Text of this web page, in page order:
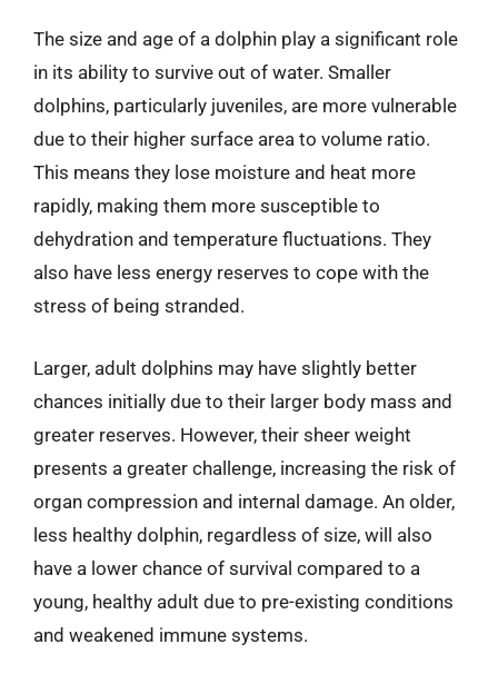
The size and age of a dolphin play a significant role
in its ability to survive out of water. Smaller
dolphins, particularly juveniles, are more vulnerable
due to their higher surface area to volume ratio.
This means they lose moisture and heat more
rapidly, making them more susceptible to
dehydration and temperature fluctuations. They
also have less energy reserves to cope with the
stress of being stranded.
Larger, adult dolphins may have slightly better
chances initially due to their larger body mass and
greater reserves. However, their sheer weight
presents a greater challenge, increasing the risk of
organ compression and internal damage. An older,
less healthy dolphin, regardless of size, will also
have a lower chance of survival compared to a
young, healthy adult due to pre-existing conditions
and weakened immune systems.